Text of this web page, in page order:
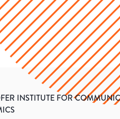
INSTITUTE FOR